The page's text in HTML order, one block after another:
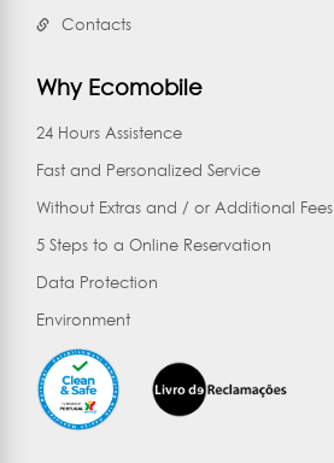
Contacts
Why Ecomobile
24 Hours Assistence
Fast and Personalized Service
Without Extras and / or Additional Fees
5 Steps to a Online Reservation
Data Protection
Environment